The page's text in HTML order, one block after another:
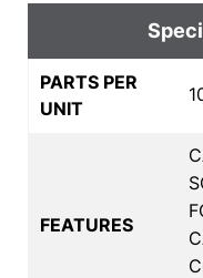
PARTS PER
UNIT
FEATURES